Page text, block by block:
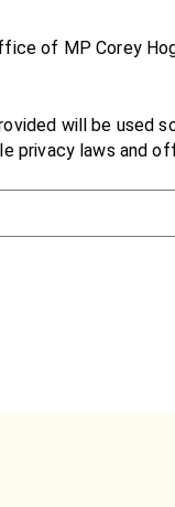
of MP Corey
will be used
privacy laws and